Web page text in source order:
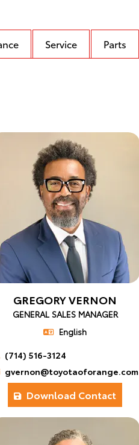
Service Parts
GREGORY VERNON
GENERAL SALES MANAGER
English
(714) 516-3124
gvernon@toyotaoforange.com
Download Contact